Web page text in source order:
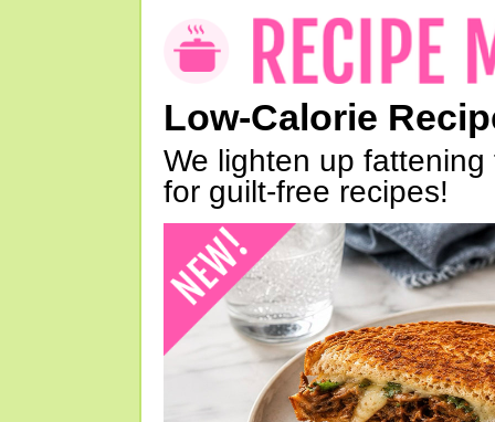
Low-Calorie
We lighten up
for guilt-free recipes!